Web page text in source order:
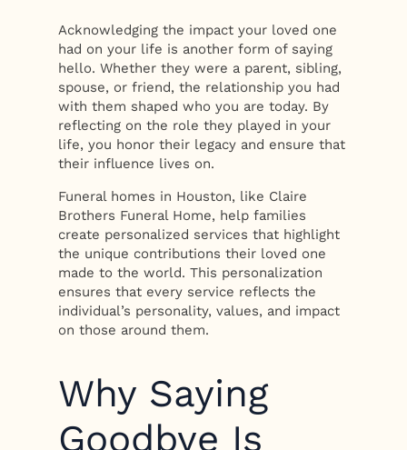
Acknowledging the impact your loved one
had on your life is another form of saying
hello. Whether they were a parent, sibling,
spouse, or friend, the relationship you had
with them shaped who you are today. By
reflecting on the role they played in your
life, you honor their legacy and ensure that
their influence lives on.
Funeral homes in Houston, like Claire
Brothers Funeral Home, help families
create personalized services that highlight
the unique contributions their loved one
made to the world. This personalization
ensures that every service reflects the
individual’s personality, values, and impact
on those around them.
Why Saying
Goodbye Is